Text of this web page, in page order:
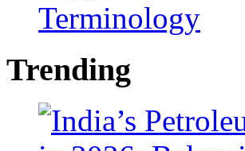
Terminology
Trending